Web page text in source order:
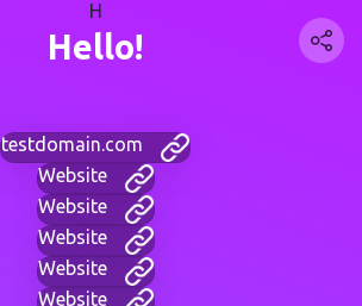
H
Hello!
testdomain.com
Website
Website
Website
Website
Website